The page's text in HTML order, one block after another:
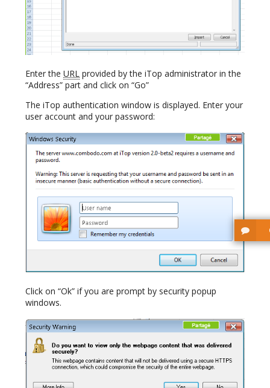
Enter the URL provided by the iTop administrator in the
“Address” part and click on “Go”
The iTop authentication window is displayed. Enter your
user account and your password:
Click on “Ok” if you are prompt by security popup
windows.